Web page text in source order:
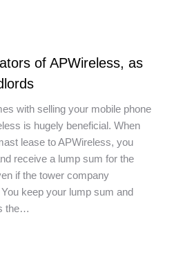
of APWireless, as
with selling your mobile phone
is hugely beneficial. When
lease to APWireless, you
receive a lump sum for the
if the tower company
keep your lump sum and
the…